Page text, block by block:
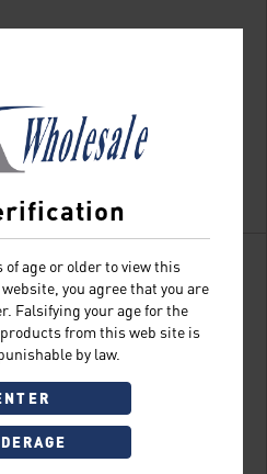
of age or older to view this
you agree that you are
Falsifying your age for the
from this web site is
by law.
an account?